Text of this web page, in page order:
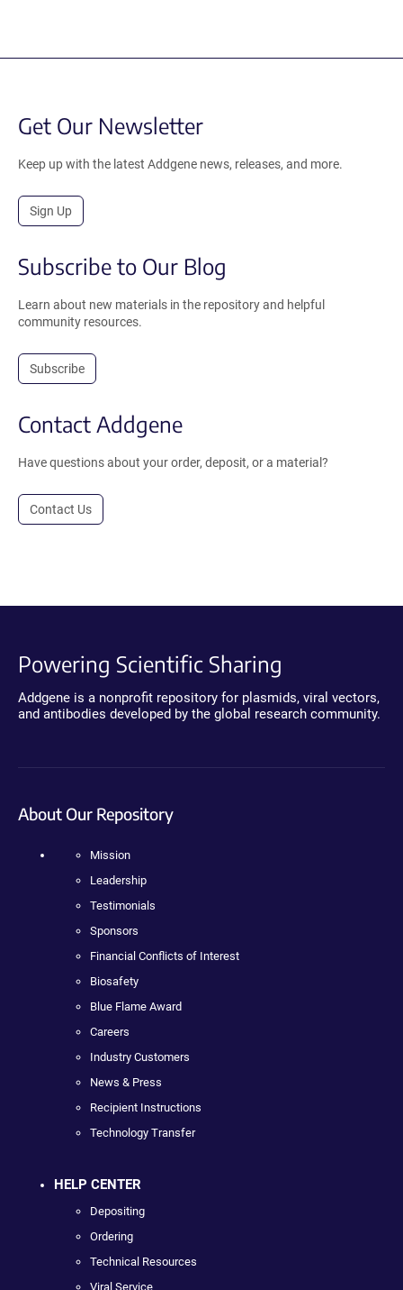
Get Our Newsletter
Keep up with the latest Addgene news, releases, and more.
Sign Up
Subscribe to Our Blog
Learn about new materials in the repository and helpful
community resources.
Subscribe
Contact Addgene
Have questions about your order, deposit, or a material?
Contact Us
Powering Scientific Sharing
Addgene is a nonprofit repository for plasmids, viral vectors,
and antibodies developed by the global research community.
About Our Repository
Mission
Leadership
Testimonials
Sponsors
Financial Conflicts of Interest
Biosafety
Blue Flame Award
Careers
Industry Customers
News & Press
Recipient Instructions
Technology Transfer
HELP CENTER
Depositing
Ordering
Technical Resources
Viral Service